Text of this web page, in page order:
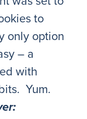
to
only option
– a
with
Yum.